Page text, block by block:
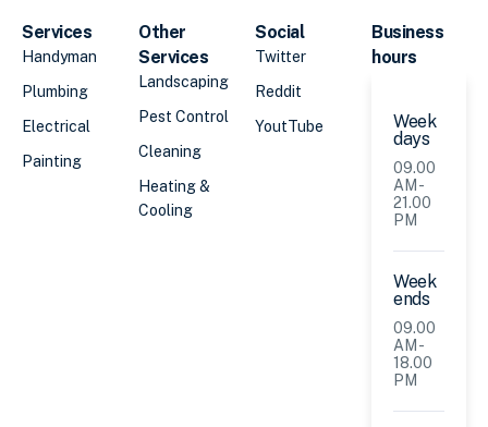
Services
Handyman
Plumbing
Electrical
Painting
Other
Services
Landscaping
Pest Control
Cleaning
Heating &
Cooling
Social
Twitter
Reddit
YoutTube
Business
hours
Week
days
09.00
AM -
21.00
PM
Week
ends
09.00
AM -
18.00
PM